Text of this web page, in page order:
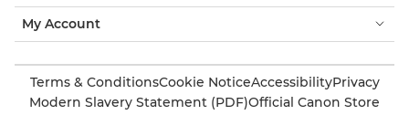
My Account
Terms & ConditionsCookie NoticeAccessibilityPrivacy
Modern Slavery Statement (PDF)Official Canon Store